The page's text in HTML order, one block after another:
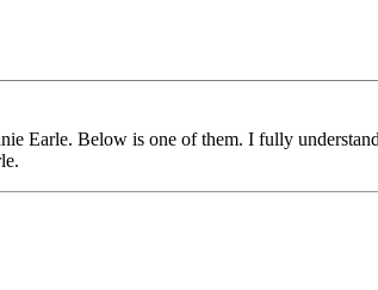
Earle. Below is one of them. I fully